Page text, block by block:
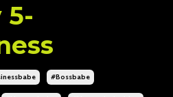
5-
#bossbabe